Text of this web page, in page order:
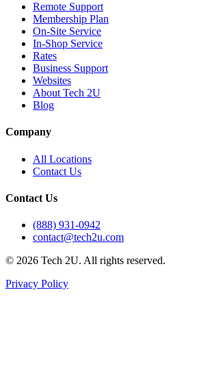
Remote Support
Membership Plan
On-Site Service
In-Shop Service
Rates
Business Support
Websites
About Tech 2U
Blog
Company
All Locations
Contact Us
Contact Us
(888) 931-0942
contact@tech2u.com
© 2026 Tech 2U. All rights reserved.
Privacy Policy